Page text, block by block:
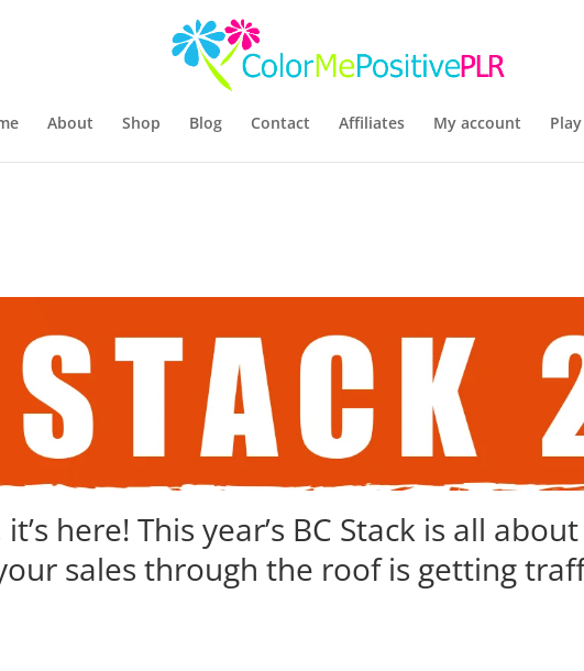
About Shop Blog Contact Affiliates My account
here! This year’s BC Stack is all
sales through the roof is getting